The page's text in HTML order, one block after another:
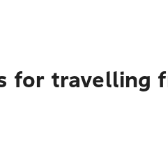
for travelling